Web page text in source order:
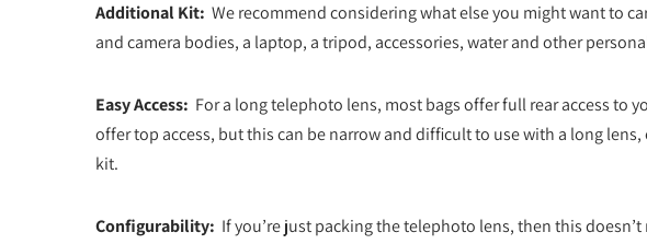
Additional Kit: We recommend considering what else you might want to
and camera bodies, a laptop, a tripod, accessories, water and other
Easy Access: For a long telephoto lens, most bags offer full rear access to
offer top access, but this can be narrow and difficult to use with a long
kit.
Configurability: If you’re just packing the telephoto lens, then this